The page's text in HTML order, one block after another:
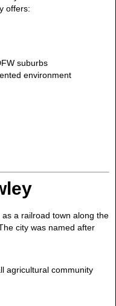
offers:
suburbs
environment
a railroad town along the
city was named after
agricultural community